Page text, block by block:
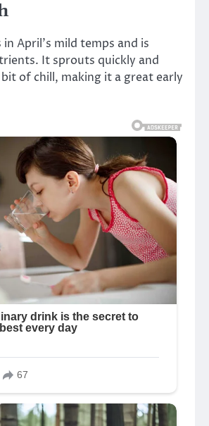
April’s mild temps and is
It sprouts quickly and
bit of chill, making it a great early